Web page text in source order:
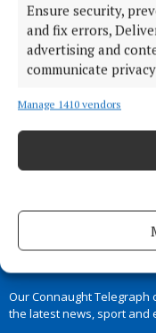
Ensure security,
and fix errors,
advertising and
communicate
Manage 1410 vendors
Our Connaught Telegraph
the latest news, sport and